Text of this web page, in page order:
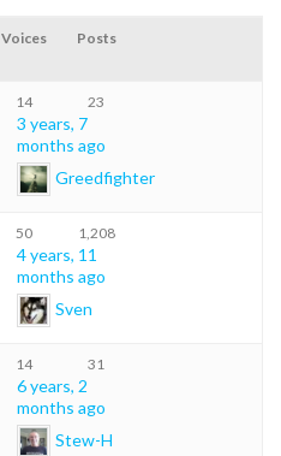
Voices Posts
14 23
3 years, 7
months ago
Greedfighter
50 1,208
4 years, 11
months ago
Sven
14 31
6 years, 2
months ago
Stew-H